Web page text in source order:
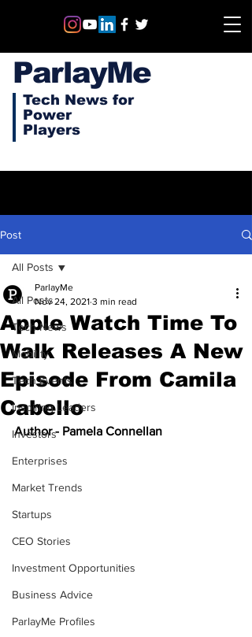
ParlayMe
Tech News for
Power
Players
Post
All Posts
Tech News
Mobility
Tech Events
Inspiring Leaders
Investors
Enterprises
Market Trends
Startups
CEO Stories
Investment Opportunities
Business Advice
ParlayMe Profiles
All Posts
Apple Watch Time To
Walk Releases A New
Episode From Camila
Cabello
ParlayMe
Nov 24, 2021 3 min read
Author - Pamela Connellan